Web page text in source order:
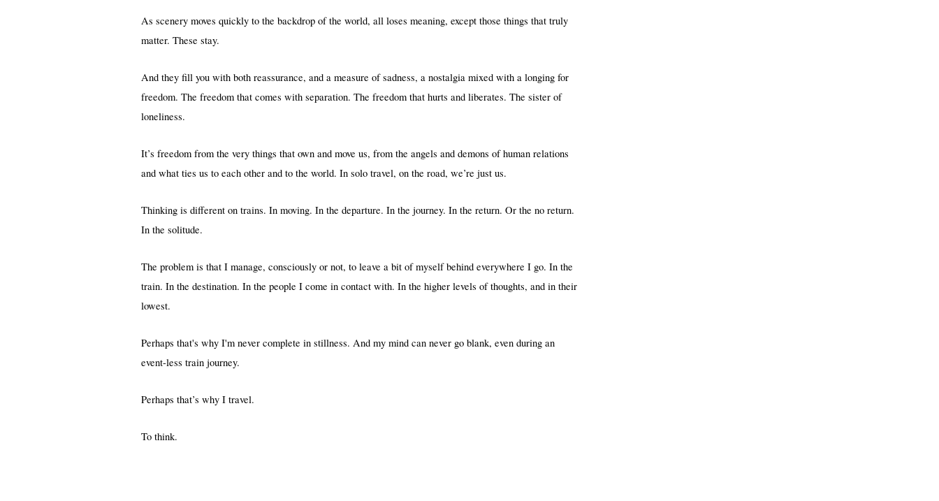
As scenery moves quickly to the backdrop of the world, all loses meaning, except those things that truly
matter. These stay.
And they fill you with both reassurance, and a measure of sadness, a nostalgia mixed with a longing for
freedom. The freedom that comes with separation. The freedom that hurts and liberates. The sister of
loneliness.
It’s freedom from the very things that own and move us, from the angels and demons of human relations
and what ties us to each other and to the world. In solo travel, on the road, we’re just us.
Thinking is different on trains. In moving. In the departure. In the journey. In the return. Or the no return.
In the solitude.
The problem is that I manage, consciously or not, to leave a bit of myself behind everywhere I go. In the
train. In the destination. In the people I come in contact with. In the higher levels of thoughts, and in their
lowest.
Perhaps that's why I'm never complete in stillness. And my mind can never go blank, even during an
event-less train journey.
Perhaps that’s why I travel.
To think.